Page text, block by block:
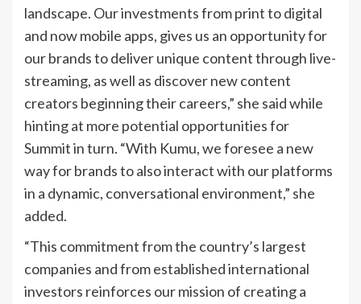
landscape. Our investments from print to digital
and now mobile apps, gives us an opportunity for
our brands to deliver unique content through live-
streaming, as well as discover new content
creators beginning their careers,” she said while
hinting at more potential opportunities for
Summit in turn. “With Kumu, we foresee a new
way for brands to also interact with our platforms
in a dynamic, conversational environment,” she
added.
“This commitment from the country’s largest
companies and from established international
investors reinforces our mission of creating a